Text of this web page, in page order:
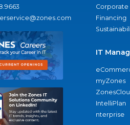
Corporate
Financing
IT
myZones
IntelliPlan
nterprise